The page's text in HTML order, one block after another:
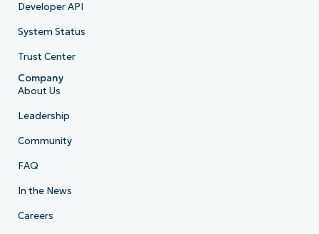
Developer API
System Status
Trust Center
Company
About Us
Leadership
Community
FAQ
In the News
Careers